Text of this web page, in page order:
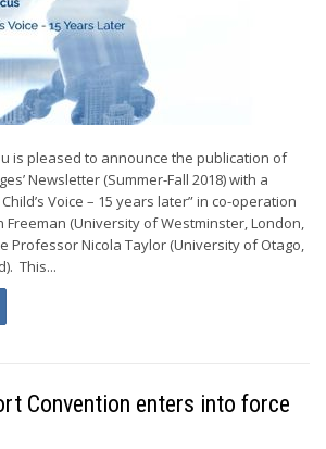
is pleased to announce the publication of
Newsletter (Summer-Fall 2018) with a
Voice – 15 years later” in co-operation
(University of Westminster, London,
Professor Nicola Taylor (University of Otago,
This...
Convention enters into force